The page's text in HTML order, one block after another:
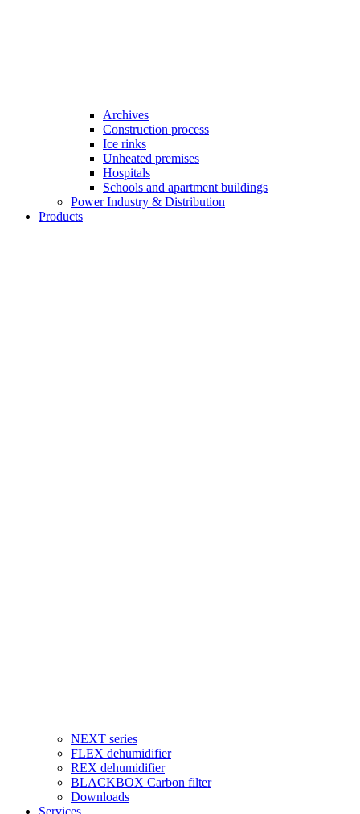
Archives
Construction process
Ice rinks
Unheated premises
Hospitals
Schools and apartment buildings
Power Industry & Distribution
Products
NEXT series
FLEX dehumidifier
REX dehumidifier
BLACKBOX Carbon filter
Downloads